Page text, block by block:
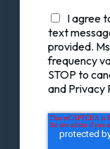
I agree
text
provided.
frequency
STOP to
and Privacy